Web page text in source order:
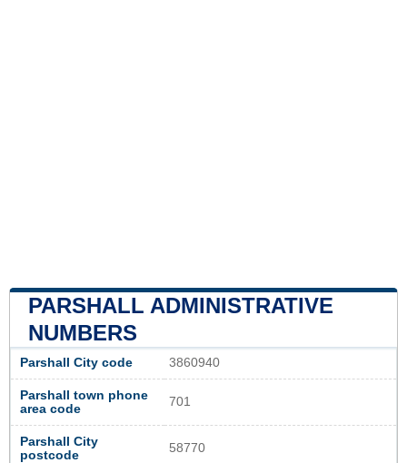
PARSHALL ADMINISTRATIVE
NUMBERS
Parshall City code 3860940
Parshall town phone
area code
701
Parshall City
postcode
58770